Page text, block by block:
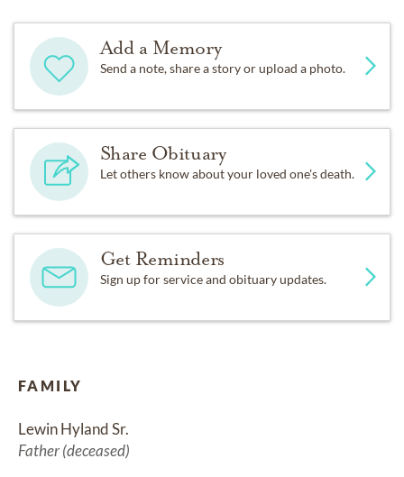
Add a Memory
Send a note, share a story or upload a photo.
Share Obituary
Let others know about your loved one's death.
Get Reminders
Sign up for service and obituary updates.
FAMILY
Lewin Hyland Sr.
Father (deceased)